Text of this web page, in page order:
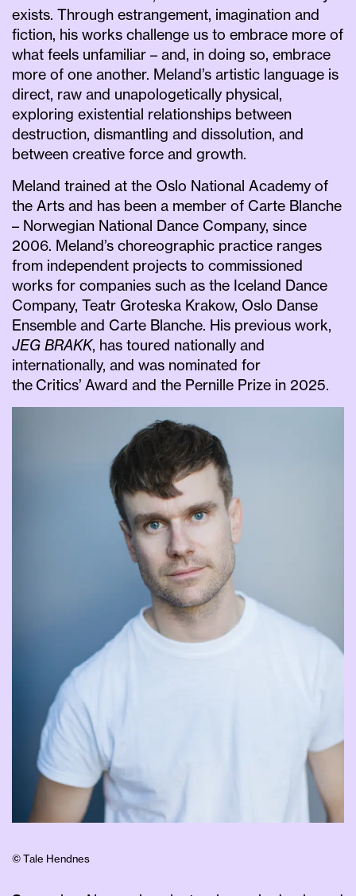
exists. Through estrangement, imagination and
fiction, his works challenge us to embrace more of
what feels unfamiliar – and, in doing so, embrace
more of one another. Meland’s artistic language is
direct, raw and unapologetically physical,
exploring existential relationships between
destruction, dismantling and dissolution, and
between creative force and growth.
Meland trained at the Oslo National Academy of
the Arts and has been a member of Carte Blanche
– Norwegian National Dance Company, since
2006. Meland’s choreographic practice ranges
from independent projects to commissioned
works for companies such as the Iceland Dance
Company, Teatr Groteska Krakow, Oslo Danse
Ensemble and Carte Blanche. His previous work,
JEG BRAKK, has toured nationally and
internationally, and was nominated for
the Critics’ Award and the Pernille Prize in 2025.
© Tale Hendnes